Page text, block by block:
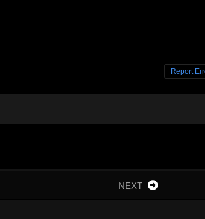
Report
NEXT